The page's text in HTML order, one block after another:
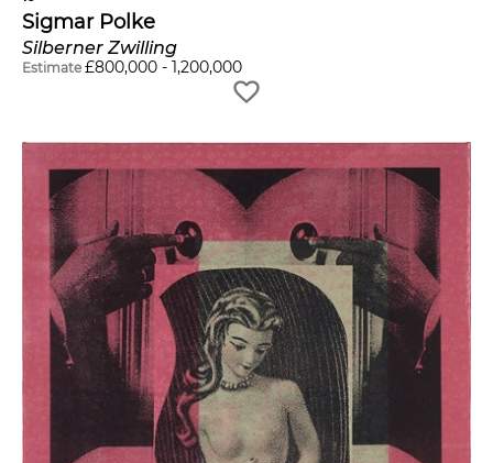
Sigmar Polke
Silberner Zwilling
Estimate £800,000 - 1,200,000